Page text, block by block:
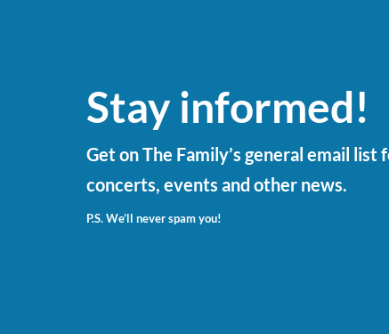
Stay informed!
Get on The Family’s general email list
concerts, events and other news.
P.S. We’ll never spam you!